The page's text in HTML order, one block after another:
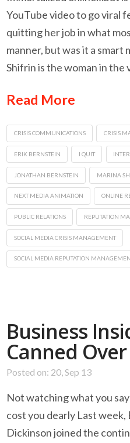
YouTube video to go viral
quitting her job in what
manner, but was it a smart
Shifrin is the woman in the
Read More
CRISIS COMMUNICATIONS CRISIS
ERIK BERNSTEIN I QUIT
JONATHAN BERNSTEIN MARINA
NEXT MEDIA ANIMATION ONLINE
PUBLIC RELATIONS REPUTATION
SOCIAL MEDIA CRISIS MANAGEMENT
SOCIAL MEDIA REPUTATION
Business
Canned
Posted on: 20, Sep 13
Not watching what you
cost you dearly Last week,
Dickinson joined the